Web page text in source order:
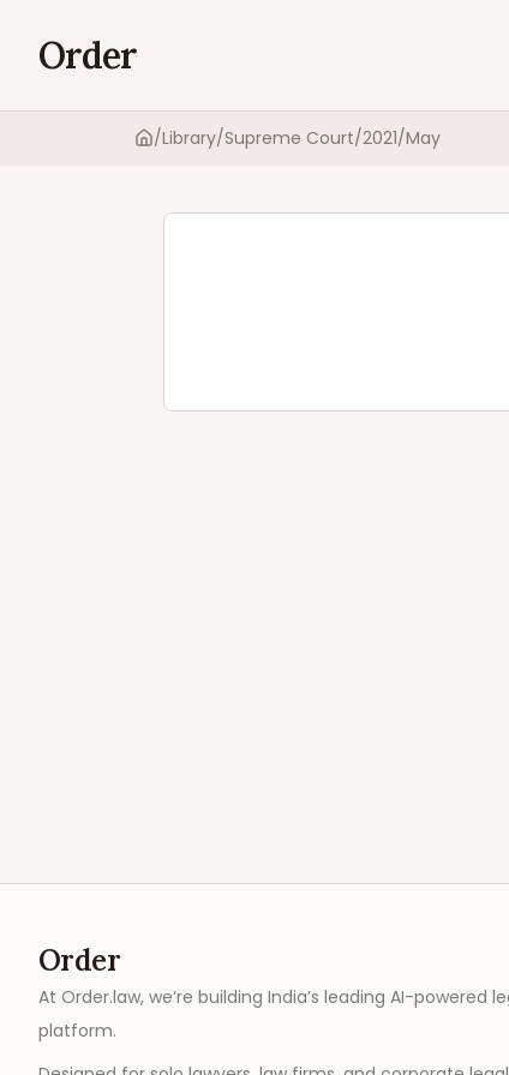
Order
Home
/Library/Supreme Court/2021/May
Order
At Order.law, we’re building India’s leading AI-powered
platform.